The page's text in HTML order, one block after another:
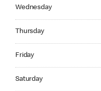
Wednesday
Thursday
Friday
Saturday